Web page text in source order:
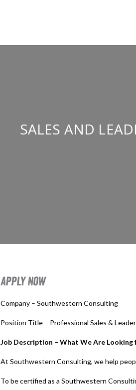
SALES AND
Apply Now
Company – Southwestern Consulting
Position Title – Professional Sales &
Job Description – What We Are
At Southwestern Consulting, we help
To be certified as a Southwestern